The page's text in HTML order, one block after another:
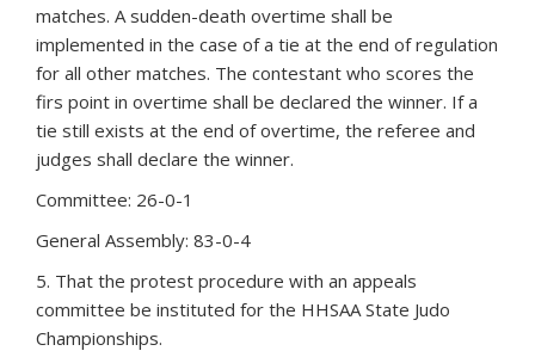
matches. A sudden-death overtime shall be
implemented in the case of a tie at the end of regulation
for all other matches. The contestant who scores the
firs point in overtime shall be declared the winner. If a
tie still exists at the end of overtime, the referee and
judges shall declare the winner.
Committee: 26-0-1
General Assembly: 83-0-4
5. That the protest procedure with an appeals
committee be instituted for the HHSAA State Judo
Championships.